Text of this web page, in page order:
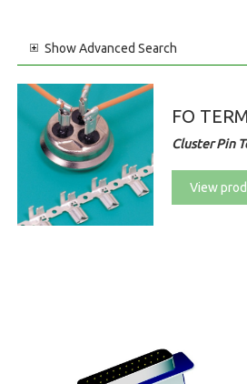
ShowAdvanced Search
FO
Cluster Pin
View